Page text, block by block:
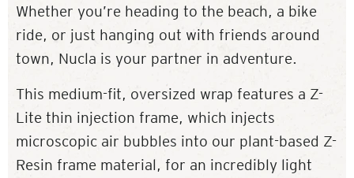
Whether you’re heading to the beach, a bike
ride, or just hanging out with friends around
town, Nucla is your partner in adventure.
This medium-fit, oversized wrap features a Z-
Lite thin injection frame, which injects
microscopic air bubbles into our plant-based Z-
Resin frame material, for an incredibly light